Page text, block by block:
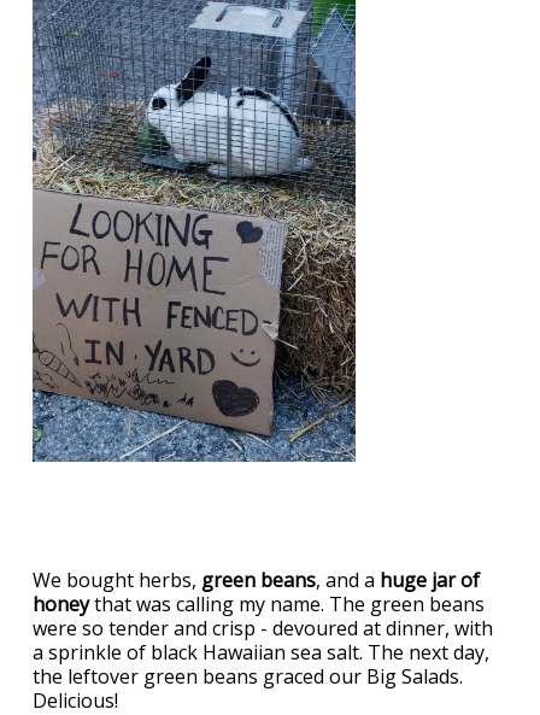
We bought herbs, green beans, and a huge jar of
honeythat was calling my name. The green beans
were so tender and crisp - devoured at dinner, with
a sprinkle of black Hawaiian sea salt. The next day,
the leftover green beans graced our Big Salads.
Delicious!